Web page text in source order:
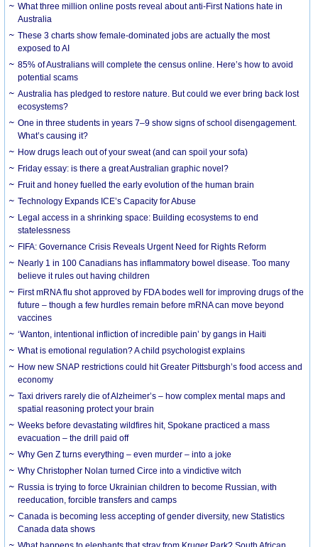
What three million online posts reveal about anti-First Nations hate in
Australia
These 3 charts show female-dominated jobs are actually the most
exposed to AI
85% of Australians will complete the census online. Here’s how to avoid
potential scams
Australia has pledged to restore nature. But could we ever bring back lost
ecosystems?
One in three students in years 7–9 show signs of school disengagement.
What’s causing it?
How drugs leach out of your sweat (and can spoil your sofa)
Friday essay: is there a great Australian graphic novel?
Fruit and honey fuelled the early evolution of the human brain
Technology Expands ICE’s Capacity for Abuse
Legal access in a shrinking space: Building ecosystems to end
statelessness
FIFA: Governance Crisis Reveals Urgent Need for Rights Reform
Nearly 1 in 100 Canadians has inflammatory bowel disease. Too many
believe it rules out having children
First mRNA flu shot approved by FDA bodes well for improving drugs of the
future – though a few hurdles remain before mRNA can move beyond
vaccines
‘Wanton, intentional infliction of incredible pain’ by gangs in Haiti
What is emotional regulation? A child psychologist explains
How new SNAP restrictions could hit Greater Pittsburgh’s food access and
economy
Taxi drivers rarely die of Alzheimer’s – how complex mental maps and
spatial reasoning protect your brain
Weeks before devastating wildfires hit, Spokane practiced a mass
evacuation – the drill paid off
Why Gen Z turns everything – even murder – into a joke
Why Christopher Nolan turned Circe into a vindictive witch
Russia is trying to force Ukrainian children to become Russian, with
reeducation, forcible transfers and camps
Canada is becoming less accepting of gender diversity, new Statistics
Canada data shows